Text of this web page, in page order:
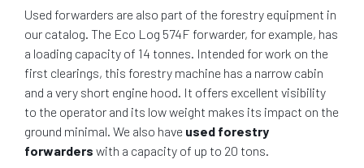
Used forwarders are also part of the forestry equipment in
our catalog. The Eco Log 574F forwarder, for example, has
a loading capacity of 14 tonnes. Intended for work on the
first clearings, this forestry machine has a narrow cabin
and a very short engine hood. It offers excellent visibility
to the operator and its low weight makes its impact on the
ground minimal. We also have used forestry
forwarders with a capacity of up to 20 tons.